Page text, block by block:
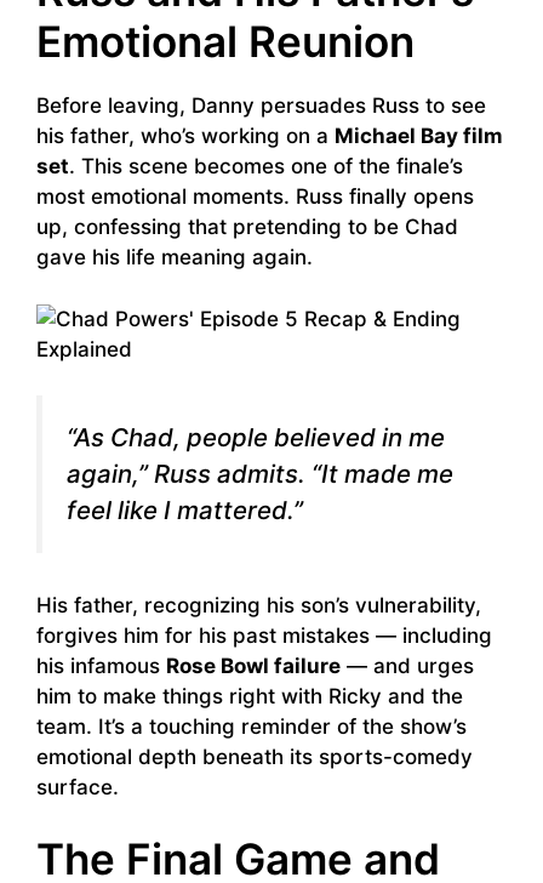
Emotional Reunion
Before leaving, Danny persuades Russ to see
his father, who’s working on a Michael Bay film
set. This scene becomes one of the finale’s
most emotional moments. Russ finally opens
up, confessing that pretending to be Chad
gave his life meaning again.
“As Chad, people believed in me
again,” Russ admits. “It made me
feel like I mattered.”
His father, recognizing his son’s vulnerability,
forgives him for his past mistakes — including
his infamous Rose Bowl failure — and urges
him to make things right with Ricky and the
team. It’s a touching reminder of the show’s
emotional depth beneath its sports-comedy
surface.
The Final Game and